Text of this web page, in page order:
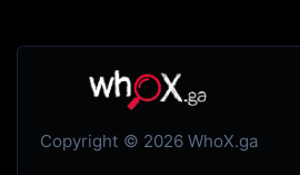
Copyright © 2026 WhoX.ga